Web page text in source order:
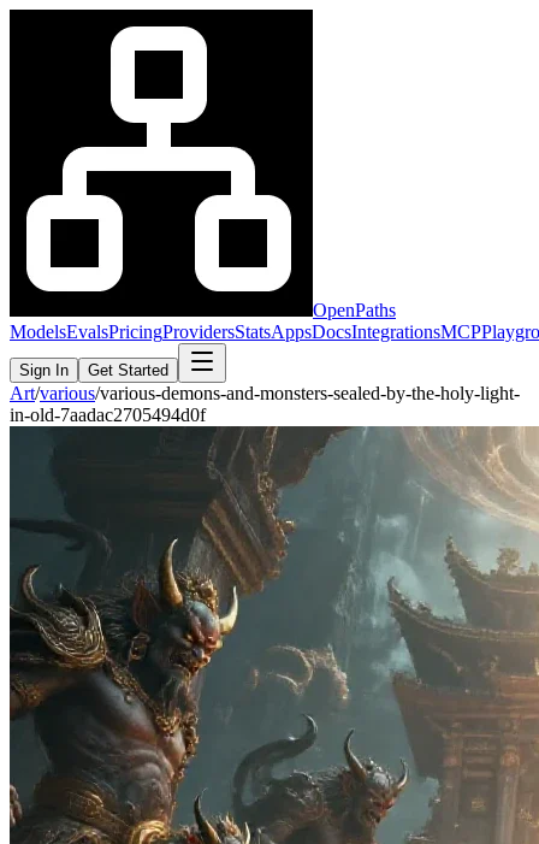
OpenPaths
ModelsEvalsPricingProvidersStatsAppsDocsIntegrationsMCP
Sign In Get Started
Art/various/various-demons-and-monsters-sealed-by-the-holy-light-
in-old-7aadac2705494d0f